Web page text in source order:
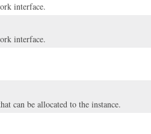
interface.
interface.
can be allocated to the instance.